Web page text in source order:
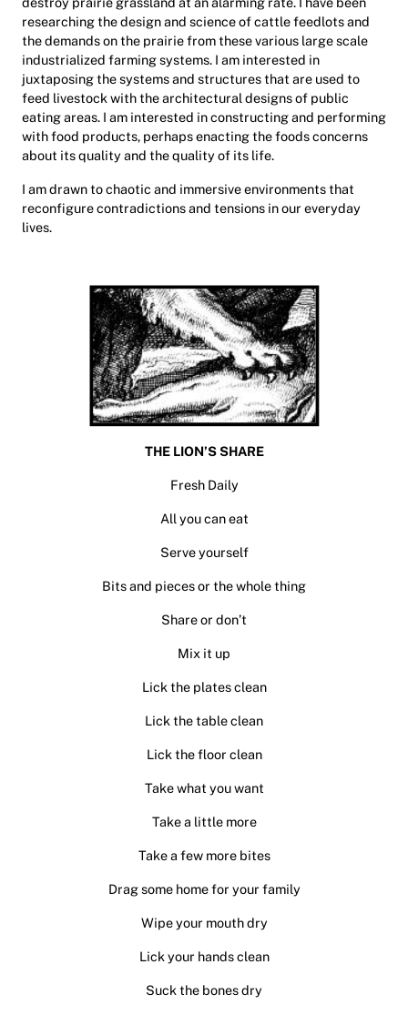
researching the design and science of cattle feedlots and
the demands on the prairie from these various large scale
industrialized farming systems. I am interested in
juxtaposing the systems and structures that are used to
feed livestock with the architectural designs of public
eating areas. I am interested in constructing and performing
with food products, perhaps enacting the foods concerns
about its quality and the quality of its life.
I am drawn to chaotic and immersive environments that
reconfigure contradictions and tensions in our everyday
lives.
THE LION’S SHARE
Fresh Daily
All you can eat
Serve yourself
Bits and pieces or the whole thing
Share or don’t
Mix it up
Lick the plates clean
Lick the table clean
Lick the floor clean
Take what you want
Take a little more
Take a few more bites
Drag some home for your family
Wipe your mouth dry
Lick your hands clean
Suck the bones dry